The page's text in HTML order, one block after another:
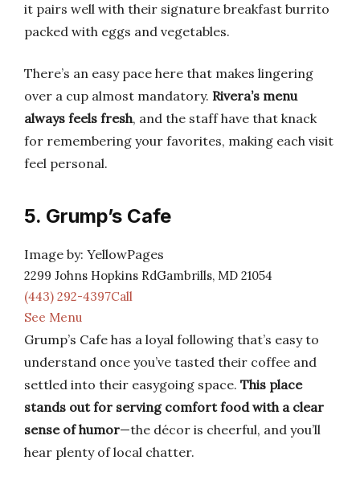
it pairs well with their signature breakfast burrito
packed with eggs and vegetables.
There’s an easy pace here that makes lingering
over a cup almost mandatory. Rivera’s menu
always feels fresh, and the staff have that knack
for remembering your favorites, making each visit
feel personal.
5. Grump’s Cafe
Image by: YellowPages
2299 Johns Hopkins RdGambrills, MD 21054
(443) 292-4397Call
See Menu
Grump’s Cafe has a loyal following that’s easy to
understand once you’ve tasted their coffee and
settled into their easygoing space. This place
stands out for serving comfort food with a clear
sense of humor—the décor is cheerful, and you’ll
hear plenty of local chatter.